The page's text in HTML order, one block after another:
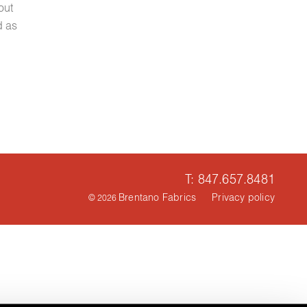
as
T: 847.657.8481
© 2026 Brentano Fabrics Privacy policy